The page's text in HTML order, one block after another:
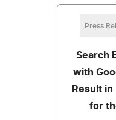
Press
Search
with
Result
for